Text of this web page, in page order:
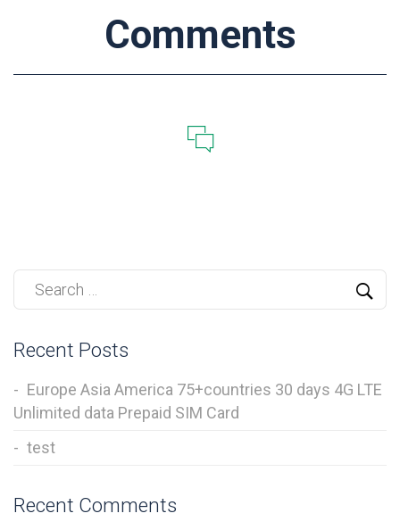
Comments
Recent Posts
Europe Asia America 75+countries 30 days 4G LTE
Unlimited data Prepaid SIM Card
test
Recent Comments